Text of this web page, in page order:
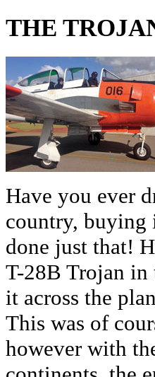
THE
Have you ever
country, buying
done just that!
T-28B Trojan
it across the
This was of
however with